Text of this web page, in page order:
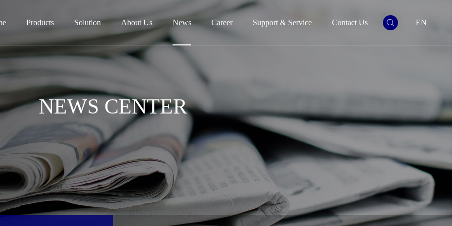
Products Solution About Us News Career Support & Service Contact Us EN
NEWS CENTER